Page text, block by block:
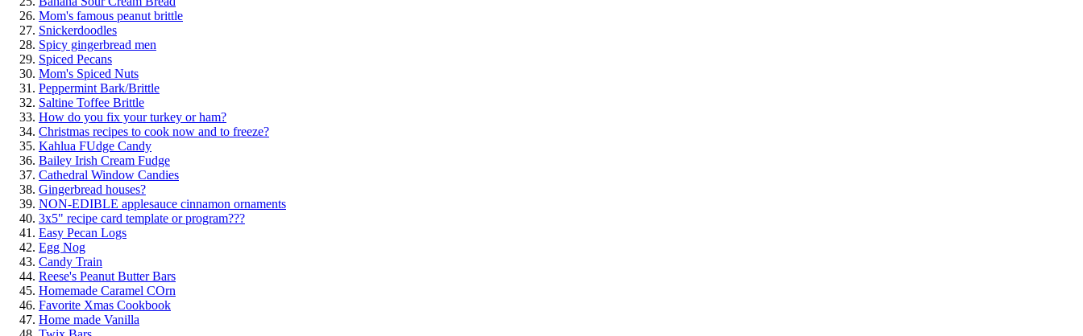
Mom's famous peanut brittle
Snickerdoodles
Spicy gingerbread men
Spiced Pecans
Mom's Spiced Nuts
Peppermint Bark/Brittle
Saltine Toffee Brittle
How do you fix your turkey or ham?
Christmas recipes to cook now and to freeze?
Kahlua FUdge Candy
Bailey Irish Cream Fudge
Cathedral Window Candies
Gingerbread houses?
NON-EDIBLE applesauce cinnamon ornaments
3x5" recipe card template or program???
Easy Pecan Logs
Egg Nog
Candy Train
Reese's Peanut Butter Bars
Homemade Caramel COrn
Favorite Xmas Cookbook
Home made Vanilla